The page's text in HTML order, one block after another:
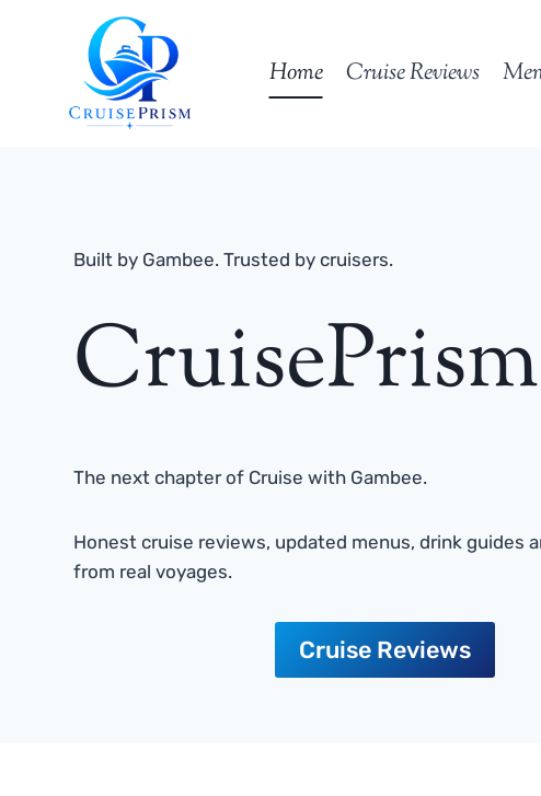
Home Cruise Reviews
Built by Gambee. Trusted by cruisers.
CruisePrism
The next chapter of Cruise with Gambee.
Honest cruise reviews, updated menus, drink guides
from real voyages.
Cruise Reviews